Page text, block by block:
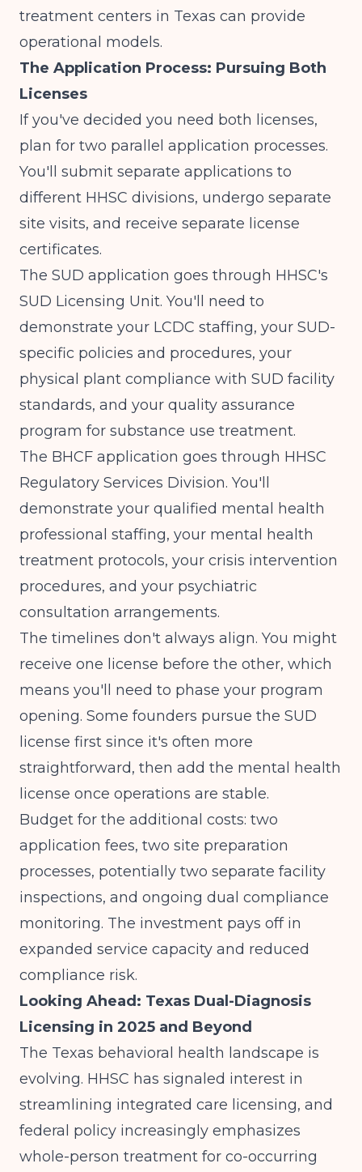
treatment centers in Texas can provide
operational models.
The Application Process: Pursuing Both
Licenses
If you've decided you need both licenses,
plan for two parallel application processes.
You'll submit separate applications to
different HHSC divisions, undergo separate
site visits, and receive separate license
certificates.
The SUD application goes through HHSC's
SUD Licensing Unit. You'll need to
demonstrate your LCDC staffing, your SUD-
specific policies and procedures, your
physical plant compliance with SUD facility
standards, and your quality assurance
program for substance use treatment.
The BHCF application goes through HHSC
Regulatory Services Division. You'll
demonstrate your qualified mental health
professional staffing, your mental health
treatment protocols, your crisis intervention
procedures, and your psychiatric
consultation arrangements.
The timelines don't always align. You might
receive one license before the other, which
means you'll need to phase your program
opening. Some founders pursue the SUD
license first since it's often more
straightforward, then add the mental health
license once operations are stable.
Budget for the additional costs: two
application fees, two site preparation
processes, potentially two separate facility
inspections, and ongoing dual compliance
monitoring. The investment pays off in
expanded service capacity and reduced
compliance risk.
Looking Ahead: Texas Dual-Diagnosis
Licensing in 2025 and Beyond
The Texas behavioral health landscape is
evolving. HHSC has signaled interest in
streamlining integrated care licensing, and
federal policy increasingly emphasizes
whole-person treatment for co-occurring